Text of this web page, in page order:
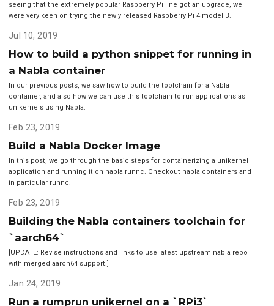
seeing that the extremely popular Raspberry Pi line got an upgrade, we
were very keen on trying the newly released Raspberry Pi 4 model B.
Jul 10, 2019
How to build a python snippet for running in
a Nabla container
In our previous posts, we saw how to build the toolchain for a Nabla
container, and also how we can use this toolchain to run applications as
unikernels using Nabla.
Feb 23, 2019
Build a Nabla Docker Image
In this post, we go through the basic steps for containerizing a unikernel
application and running it on nabla runnc. Checkout nabla containers and
in particular runnc.
Feb 23, 2019
Building the Nabla containers toolchain for
`aarch64`
[UPDATE: Revise instructions and links to use latest upstream nabla repo
with merged aarch64 support.]
Jan 24, 2019
Run a rumprun unikernel on a `RPi3`